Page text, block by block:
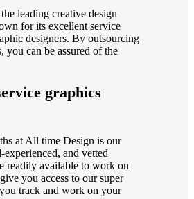
leading creative design
for its excellent service
designers. By outsourcing
you can be assured of the
graphics
at All time Design is our
and vetted
readily available to work on
you access to our super
track and work on your